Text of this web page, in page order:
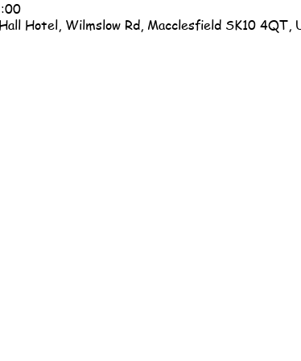
Hotel, Wilmslow Rd, Macclesfield SK10 4QT,